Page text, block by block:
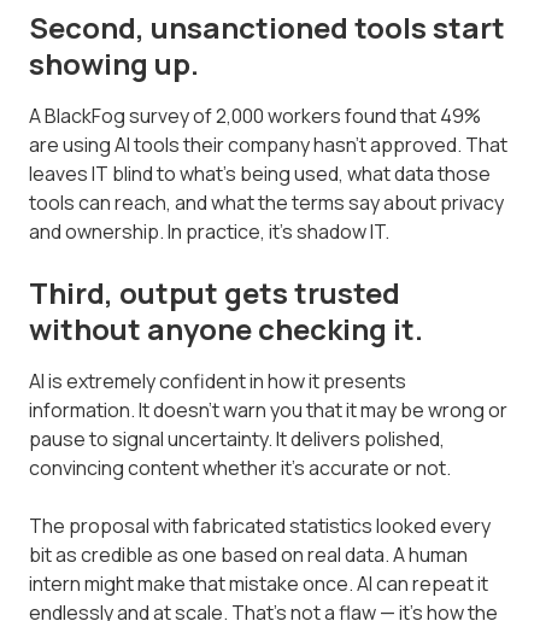
Second, unsanctioned tools start
showing up.
A BlackFog survey of 2,000 workers found that 49%
are using AI tools their company hasn't approved. That
leaves IT blind to what's being used, what data those
tools can reach, and what the terms say about privacy
and ownership. In practice, it's shadow IT.
Third, output gets trusted
without anyone checking it.
AI is extremely confident in how it presents
information. It doesn't warn you that it may be wrong or
pause to signal uncertainty. It delivers polished,
convincing content whether it's accurate or not.
The proposal with fabricated statistics looked every
bit as credible as one based on real data. A human
intern might make that mistake once. AI can repeat it
endlessly and at scale. That's not a flaw — it's how the